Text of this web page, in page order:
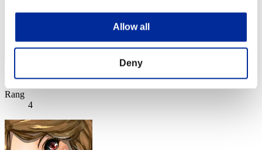
Allow all
Deny
Rang
4